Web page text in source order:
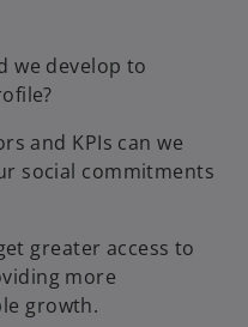
we develop to
and KPIs can we
social commitments
greater access to
more
growth.